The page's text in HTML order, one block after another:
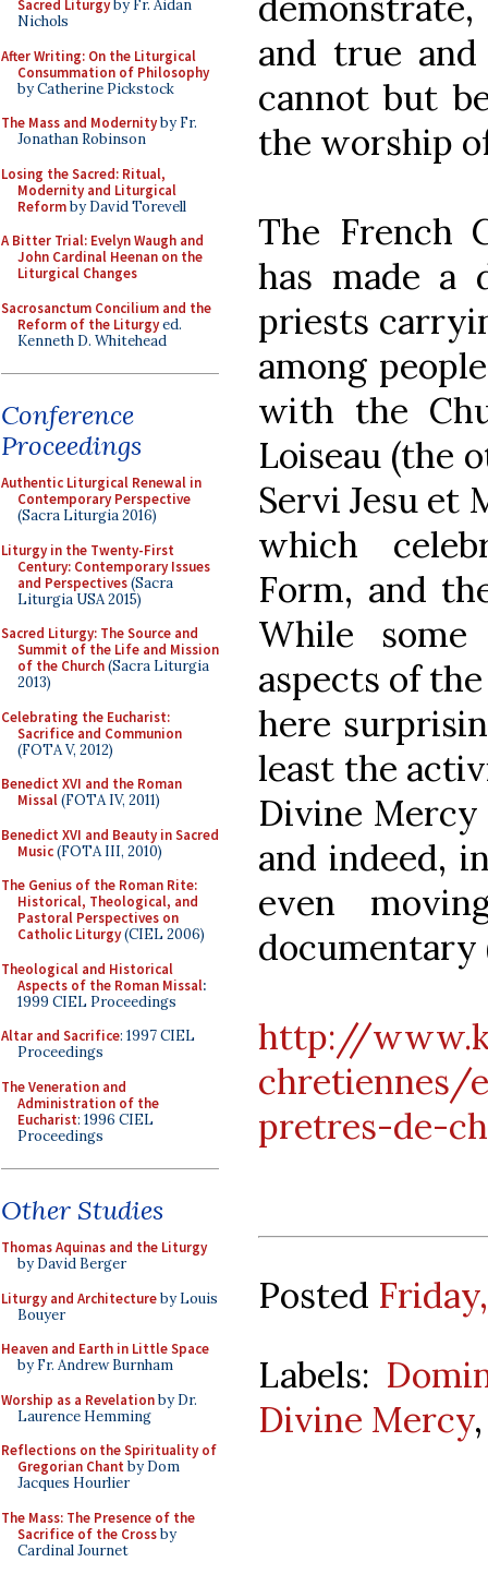
Sacred Liturgyby Fr. Aidan
Nichols
After Writing: On the Liturgical
Consummation of Philosophy
by Catherine Pickstock
The Mass and Modernityby Fr.
Jonathan Robinson
Losing the Sacred: Ritual,
Modernity and Liturgical
Reformby David Torevell
A Bitter Trial: Evelyn Waugh and
John Cardinal Heenan on the
Liturgical Changes
Sacrosanctum Concilium and the
Reform of the Liturgyed.
Kenneth D. Whitehead
Conference
Proceedings
Authentic Liturgical Renewal in
Contemporary Perspective
(Sacra Liturgia 2016)
Liturgy in the Twenty-First
Century: Contemporary Issues
and Perspectives(Sacra
Liturgia USA 2015)
Sacred Liturgy: The Source and
Summit of the Life and Mission
of the Church(Sacra Liturgia
2013)
Celebrating the Eucharist:
Sacrifice and Communion
(FOTA V, 2012)
Benedict XVI and the Roman
Missal(FOTA IV, 2011)
Benedict XVI and Beauty in Sacred
Music(FOTA III, 2010)
The Genius of the Roman Rite:
Historical, Theological, and
Pastoral Perspectives on
Catholic Liturgy(CIEL 2006)
Theological and Historical
Aspects of the Roman Missal:
1999 CIEL Proceedings
Altar and Sacrifice: 1997 CIEL
Proceedings
The Veneration and
Administration of the
Eucharist: 1996 CIEL
Proceedings
Other Studies
Thomas Aquinas and the Liturgy
by David Berger
Liturgy and Architectureby Louis
Bouyer
Heaven and Earth in Little Space
by Fr. Andrew Burnham
Worship as a Revelationby Dr.
Laurence Hemming
Reflections on the Spirituality of
Gregorian Chant by Dom
Jacques Hourlier
The Mass: The Presence of the
Sacrifice of the Crossby
Cardinal Journet
and true
cannot but
the worship
The French
has made a
priests
among
with the
Loiseau (the
Servi Jesu et
which
Form, and
While
aspects of
here
least the
Divine
and indeed,
even
documentary
http://
chretiennes/
pretres-de-
Posted
Labels:
Divine Mercy